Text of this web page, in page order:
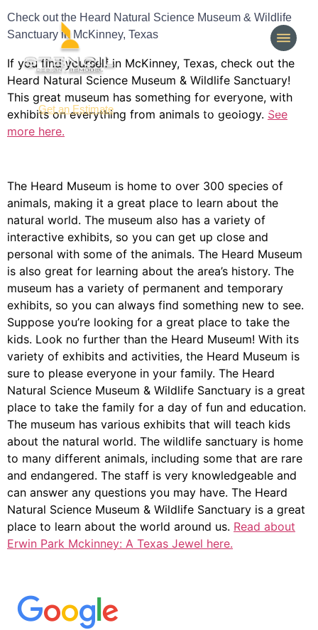
Get an Estimate (214) 277-3621
Check out the Heard Natural Science Museum & Wildlife
Sanctuary in McKinney, Texas
If you find yourself in McKinney, Texas, check out the
Heard Natural Science Museum & Wildlife Sanctuary!
This great museum has something for everyone, with
exhibits on everything from animals to geology. See
more here.
The Heard Museum is home to over 300 species of
animals, making it a great place to learn about the
natural world. The museum also has a variety of
interactive exhibits, so you can get up close and
personal with some of the animals. The Heard Museum
is also great for learning about the area’s history. The
museum has a variety of permanent and temporary
exhibits, so you can always find something new to see.
Suppose you’re looking for a great place to take the
kids. Look no further than the Heard Museum! With its
variety of exhibits and activities, the Heard Museum is
sure to please everyone in your family. The Heard
Natural Science Museum & Wildlife Sanctuary is a great
place to take the family for a day of fun and education.
The museum has various exhibits that will teach kids
about the natural world. The wildlife sanctuary is home
to many different animals, including some that are rare
and endangered. The staff is very knowledgeable and
can answer any questions you may have. The Heard
Natural Science Museum & Wildlife Sanctuary is a great
place to learn about the world around us. Read about
Erwin Park Mckinney: A Texas Jewel here.